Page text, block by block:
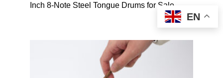
Inch 8-Note Steel Tongue Drums for Sale
EN